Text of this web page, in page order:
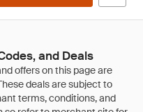
and Deals